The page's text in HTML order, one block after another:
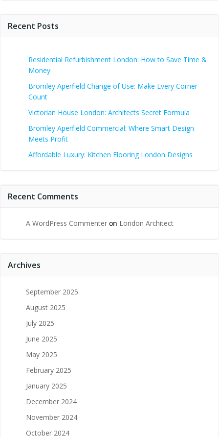
Recent Posts
Residential Refurbishment London: How to Save Time &
Money
Bromley Aperfield Change of Use: Make Every Corner
Count
Victorian House London: Architects Secret Formula
Bromley Aperfield Commercial: Where Smart Design
Meets Profit
Affordable Luxury: Kitchen Flooring London Designs
Recent Comments
A WordPress Commenter on London Architect
Archives
September 2025
August 2025
July 2025
June 2025
May 2025
February 2025
January 2025
December 2024
November 2024
October 2024